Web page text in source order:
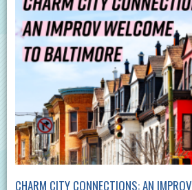
CHARM CITY CONNECTIONS: AN